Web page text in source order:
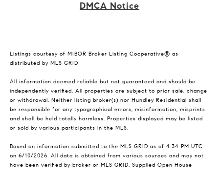
DMCA Notice
Listings courtesy of MIBOR Broker Listing Cooperative® as
distributed by MLS GRID
All information deemed reliable but not guaranteed and should be
independently verified. All properties are subject to prior sale, change
or withdrawal. Neither listing broker(s) nor Hundley Residential shall
be responsible for any typographical errors, misinformation, misprints
and shall be held totally harmless. Properties displayed may be listed
or sold by various participants in the MLS.
Based on information submitted to the MLS GRID as of 4:34 PM UTC
on 6/10/2026. All data is obtained from various sources and may not
have been verified by broker or MLS GRID. Supplied Open House